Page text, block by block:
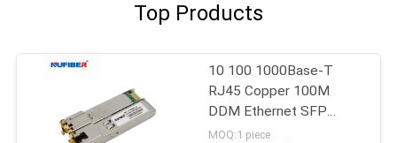
Top Products
10 100 1000Base-T
RJ45 Copper 100M
DDM Ethernet SFP
Module
MOQ:1 piece